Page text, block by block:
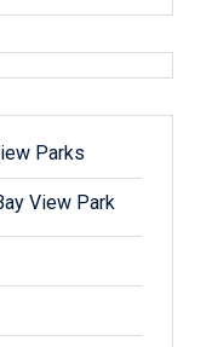
Parks
View Park